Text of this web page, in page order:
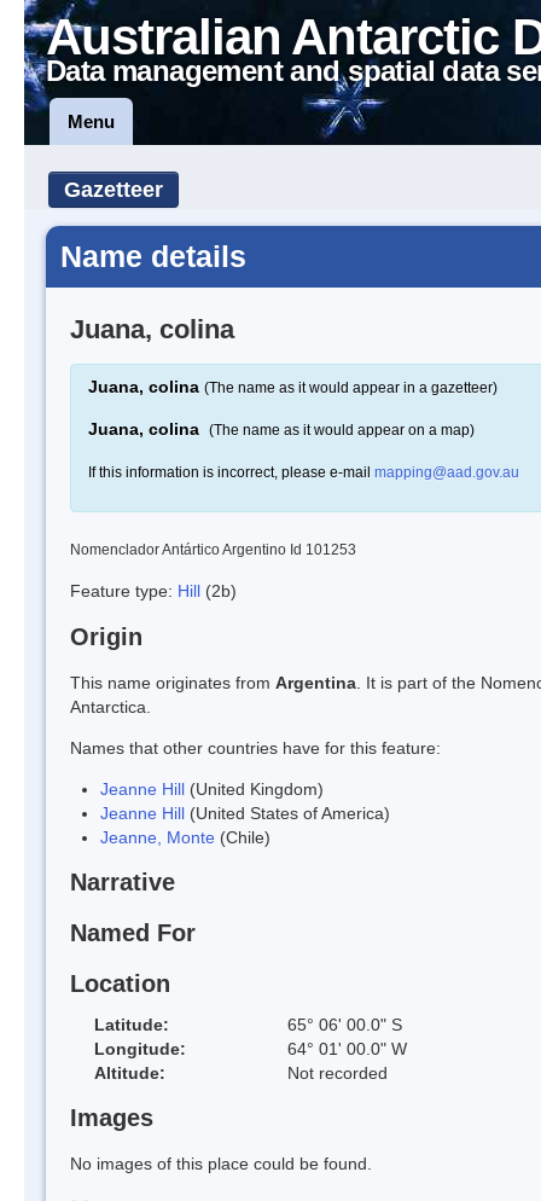
Australian Antarctic
Data management and spatial data
Menu
Gazetteer
Name details
Juana, colina
Juana, colina (The name as it would appear in a gazetteer)
Juana, colina (The name as it would appear on a map)
If this information is incorrect, please e-mail mapping@aad.gov.au
Nomenclador Antártico Argentino Id 101253
Feature type: Hill (2b)
Origin
This name originates from Argentina . It is part of the
Antarctica.
Names that other countries have for this feature:
Jeanne Hill (United Kingdom)
Jeanne Hill (United States of America)
Jeanne, Monte (Chile)
Narrative
Named For
Location
Latitude:
65° 06' 00.0" S
Longitude:
64° 01' 00.0" W
Altitude:
Not recorded
Images
No images of this place could be found.